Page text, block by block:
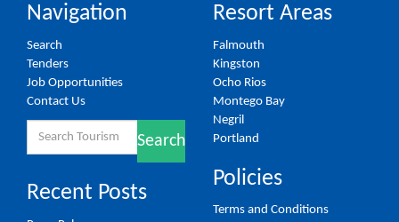
Navigation
Search
Tenders
Job Opportunities
Contact Us
Search
Recent Posts
Resort Areas
Falmouth
Kingston
Ocho Rios
Montego Bay
Negril
Portland
Policies
Terms and Conditions